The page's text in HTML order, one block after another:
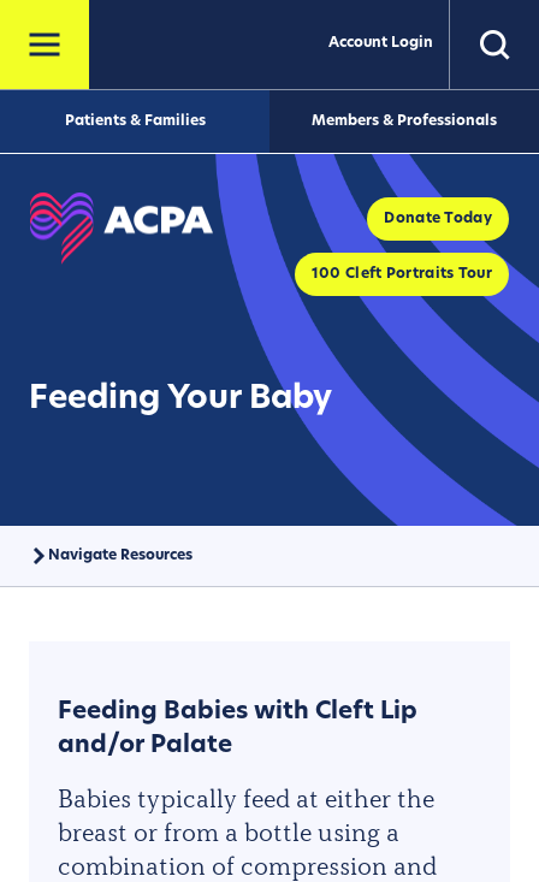
Account Login
Patients & Families Members & Professionals
Donate Today
100 Cleft Portraits Tour
Feeding Your Baby
Navigate Resources
Feeding Babies with Cleft Lip
and/or Palate
Babies typically feed at either the
breast or from a bottle using a
combination of compression and